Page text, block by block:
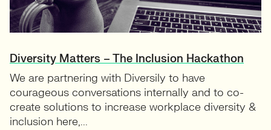
Diversity Matters – The Inclusion Hackathon
We are partnering with Diversily to have
courageous conversations internally and to co-
create solutions to increase workplace diversity &
inclusion here,...